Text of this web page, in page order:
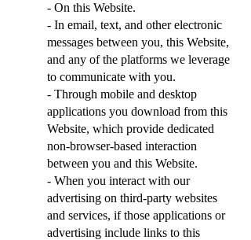
- On this Website.
- In email, text, and other electronic
messages between you, this Website,
and any of the platforms we leverage
to communicate with you.
- Through mobile and desktop
applications you download from this
Website, which provide dedicated
non-browser-based interaction
between you and this Website.
- When you interact with our
advertising on third-party websites
and services, if those applications or
advertising include links to this